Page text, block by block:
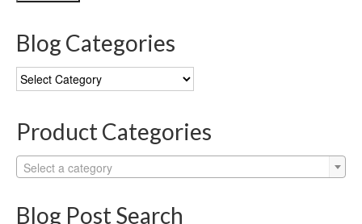
Blog Categories
Blog
Categories
Product Categories
Select a category
Blog Post Search